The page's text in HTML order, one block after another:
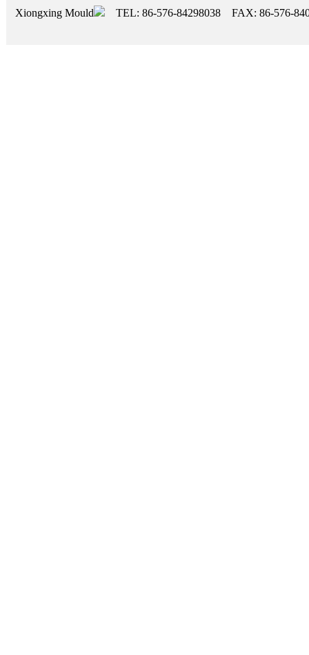
Xiongxing Mould TEL: 86-576-84298038 FAX: 86-576-